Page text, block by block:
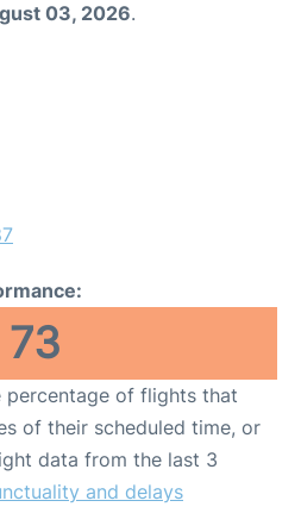
03, 2026.
73
percentage of flights that
of their scheduled time, or
data from the last 3
and delays